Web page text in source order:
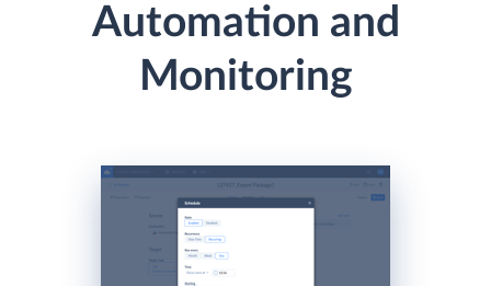
Automation and
Monitoring